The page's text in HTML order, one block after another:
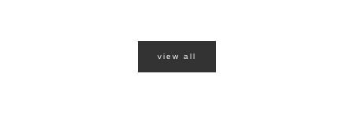
view all